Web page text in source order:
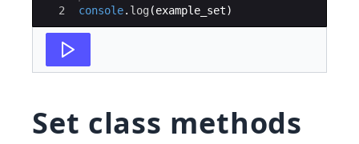
2
console. log (example_set)
Set class methods